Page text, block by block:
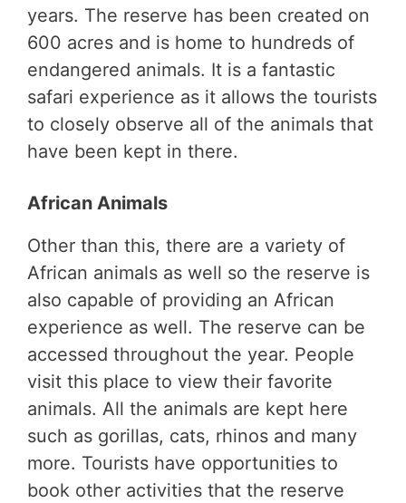
years. The reserve has been created on
600 acres and is home to hundreds of
endangered animals. It is a fantastic
safari experience as it allows the tourists
to closely observe all of the animals that
have been kept in there.
African Animals
Other than this, there are a variety of
African animals as well so the reserve is
also capable of providing an African
experience as well. The reserve can be
accessed throughout the year. People
visit this place to view their favorite
animals. All the animals are kept here
such as gorillas, cats, rhinos and many
more. Tourists have opportunities to
book other activities that the reserve